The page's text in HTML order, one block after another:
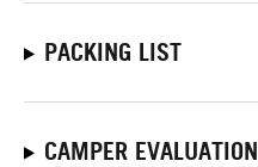
PACKING LIST
CAMPER EVALUATION